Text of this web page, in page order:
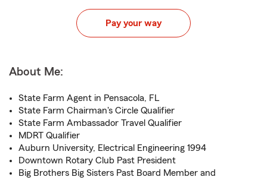
Pay your way
About Me:
State Farm Agent in Pensacola, FL
State Farm Chairman's Circle Qualifier
State Farm Ambassador Travel Qualifier
MDRT Qualifier
Auburn University, Electrical Engineering 1994
Downtown Rotary Club Past President
Big Brothers Big Sisters Past Board Member and